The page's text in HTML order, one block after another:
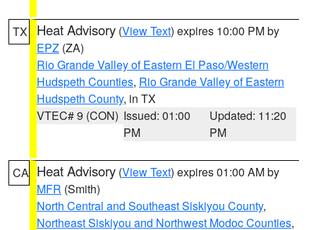
TX Heat Advisory (View Text) expires 10:00 PM by
EPZ (ZA)
Rio Grande Valley of Eastern El Paso/Western
Hudspeth Counties, Rio Grande Valley of Eastern
Hudspeth County, in TX
VTEC# 9 (CON) Issued: 01:00
PM
Updated: 11:20
PM
CA Heat Advisory (View Text) expires 01:00 AM by
MFR (Smith)
North Central and Southeast Siskiyou County,
Northeast Siskiyou and Northwest Modoc Counties,